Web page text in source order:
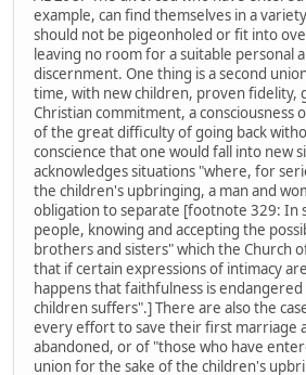
example, can find themselves in a
should not be pigeonholed or fit into
leaving no room for a suitable personal
discernment. One thing is a second
time, with new children, proven fidelity,
Christian commitment, a consciousness
of the great difficulty of going back
conscience that one would fall into new
acknowledges situations "where, for
the children's upbringing, a man and
obligation to separate [footnote 329: In
people, knowing and accepting the
brothers and sisters" which the Church
that if certain expressions of intimacy
happens that faithfulness is
children suffers".] There are also the
every effort to save their first marriage
abandoned, or of "those who have
union for the sake of the children's